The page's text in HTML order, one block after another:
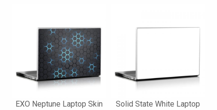
EXO Neptune Laptop Skin
Solid State White Laptop